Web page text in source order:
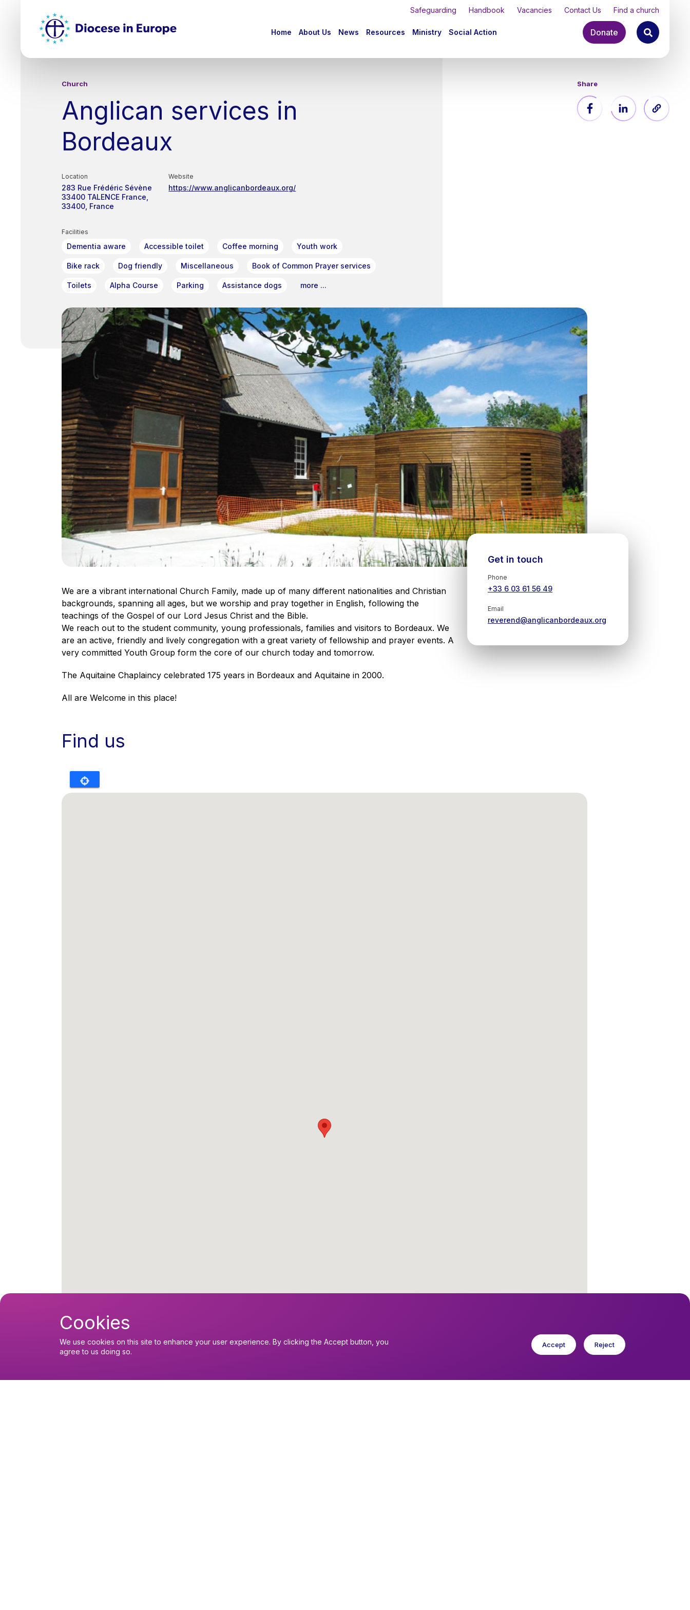
Top Safeguarding Handbook Vacancies Contact Us Find a church
navigation
Home About Us News Resources Ministry Social Action Donate
Church
Anglican services in
Bordeaux
Location
283 Rue Frédéric Sévène
33400 TALENCE France
33400 France
Website
https://www.anglicanbordeaux.org/
Facilities
Dementia aware Accessible toilet Coffee morning Youth work
Bike rack Dog friendly Miscellaneous Book of Common Prayer services
Toilets Alpha Course Parking Assistance dogs more ...
Get in touch
Phone
+33 6 03 61 56 49
Email
reverend@anglicanbordeaux.org
We are a vibrant international Church Family, made up of many different nationalities and Christian
backgrounds, spanning all ages, but we worship and pray together in English, following the
teachings of the Gospel of our Lord Jesus Christ and the Bible.
We reach out to the student community, young professionals, families and visitors to Bordeaux. We
are an active, friendly and lively congregation with a great variety of fellowship and prayer events. A
very committed Youth Group form the core of our church today and tomorrow.
The Aquitaine Chaplaincy celebrated 175 years in Bordeaux and Aquitaine in 2000.
All are Welcome in this place!
Share
Find us
Cookies
We use cookies on this site to enhance your user experience. By clicking the Accept button, you
agree to us doing so.
Accept Reject